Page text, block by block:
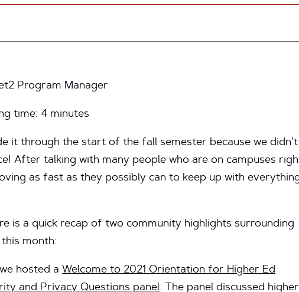
Program Manager
time: 4 minutes
it through the start of the fall semester because we didn’t
After talking with many people who are on campuses
as fast as they possibly can to keep up with
is a quick recap of two community highlights surrounding
month:
hosted a Welcome to 2021 Orientation for Higher Ed
and Privacy Questions panel. The panel discussed higher